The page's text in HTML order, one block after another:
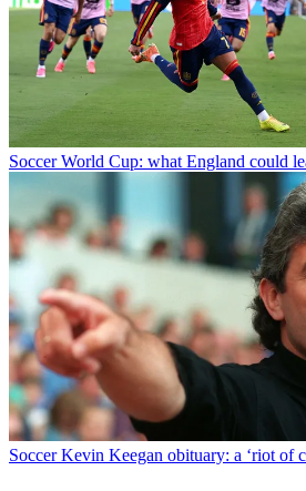
Soccer World Cup: what England could
Soccer Kevin Keegan obituary: a ‘riot of